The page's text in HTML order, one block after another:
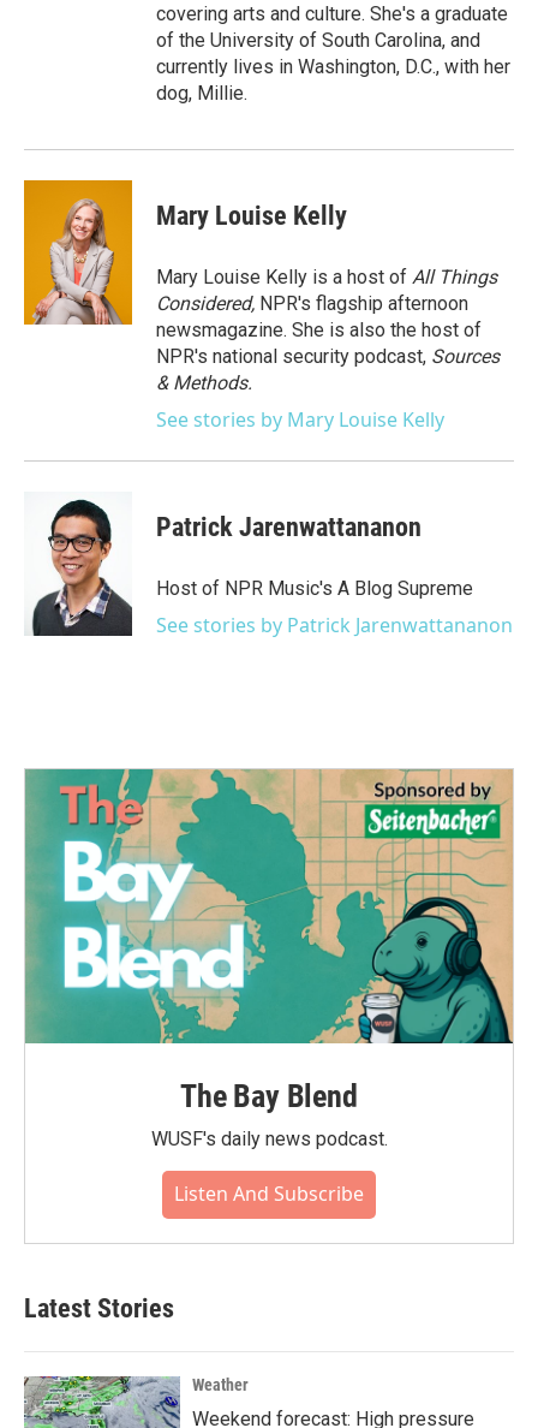
covering arts and culture. She's a graduate
of the University of South Carolina, and
currently lives in Washington, D.C., with her
dog, Millie.
Mary Louise Kelly
Mary Louise Kelly is a host of All Things
Considered, NPR's flagship afternoon
newsmagazine. She is also the host of
NPR's national security podcast, Sources
& Methods.
See stories by Mary Louise Kelly
Patrick Jarenwattananon
Host of NPR Music's A Blog Supreme
See stories by Patrick Jarenwattananon
The Bay Blend
WUSF's daily news podcast.
Listen And Subscribe
Latest Stories
Weather
Weekend forecast: High pressure